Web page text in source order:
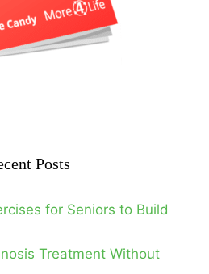
Posts
for Seniors to Build
Treatment Without